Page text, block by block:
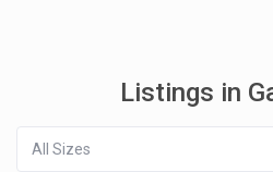
Listings in
All Sizes